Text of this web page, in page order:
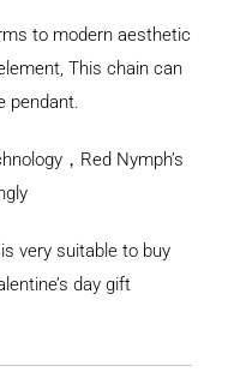
to modern aesthetic
This chain can
pendant.
，Red Nymph’s
very suitable to buy
day gift